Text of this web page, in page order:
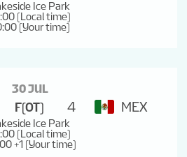
Ice Park
(Local time)
(Your time)
30 JUL
F(OT) 4 MEX
Ice Park
(Local time)
+1 (Your time)